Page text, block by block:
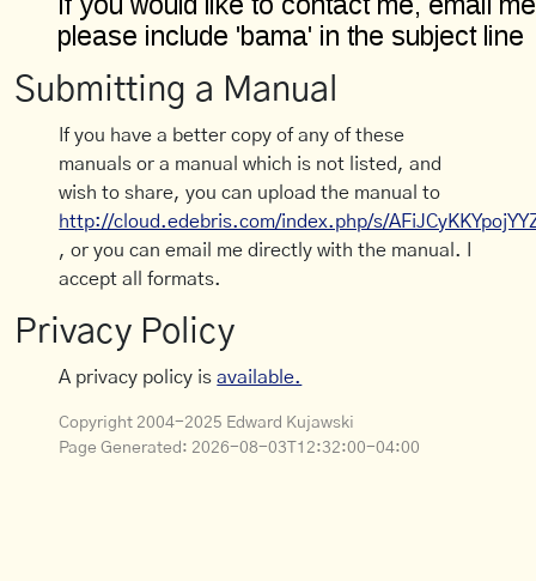
Submitting a Manual
If you have a better copy of any of these
manuals or a manual which is not listed, and
wish to share, you can upload the manual to
http://cloud.edebris.com/index.php/s/
, or you can email me directly with the manual. I
accept all formats.
Privacy Policy
A privacy policy isavailable.
Copyright 2004-2025 Edward Kujawski
Page Generated: 2026-08-03T12:32:00-04:00